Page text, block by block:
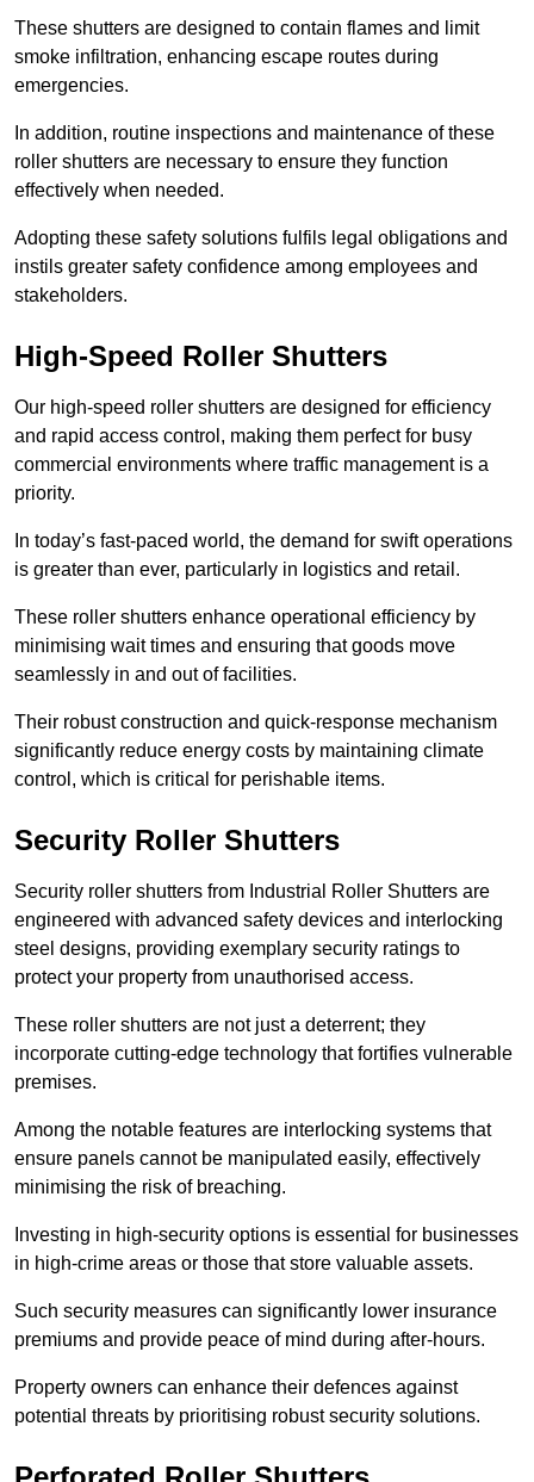
These shutters are designed to contain flames and limit
smoke infiltration, enhancing escape routes during
emergencies.
In addition, routine inspections and maintenance of these
roller shutters are necessary to ensure they function
effectively when needed.
Adopting these safety solutions fulfils legal obligations and
instils greater safety confidence among employees and
stakeholders.
High-Speed Roller Shutters
Our high-speed roller shutters are designed for efficiency
and rapid access control, making them perfect for busy
commercial environments where traffic management is a
priority.
In today’s fast-paced world, the demand for swift operations
is greater than ever, particularly in logistics and retail.
These roller shutters enhance operational efficiency by
minimising wait times and ensuring that goods move
seamlessly in and out of facilities.
Their robust construction and quick-response mechanism
significantly reduce energy costs by maintaining climate
control, which is critical for perishable items.
Security Roller Shutters
Security roller shutters from Industrial Roller Shutters are
engineered with advanced safety devices and interlocking
steel designs, providing exemplary security ratings to
protect your property from unauthorised access.
These roller shutters are not just a deterrent; they
incorporate cutting-edge technology that fortifies vulnerable
premises.
Among the notable features are interlocking systems that
ensure panels cannot be manipulated easily, effectively
minimising the risk of breaching.
Investing in high-security options is essential for businesses
in high-crime areas or those that store valuable assets.
Such security measures can significantly lower insurance
premiums and provide peace of mind during after-hours.
Property owners can enhance their defences against
potential threats by prioritising robust security solutions.